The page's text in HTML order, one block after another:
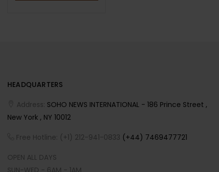
HEADQUARTERS
Address: SOHO NEWS INTERNATIONAL - 186 Prince Street ,
New York , NY 10012
Free Hotline: (+1) 212-941-0833 (+44) 7469477721
OPEN ALL DAYS